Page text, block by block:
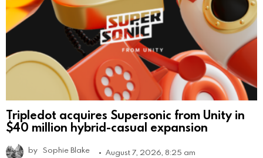
Tripledot acquires Supersonic from Unity in
$40 million hybrid-casual expansion
by Sophie Blake August 7, 2026, 8:25 am